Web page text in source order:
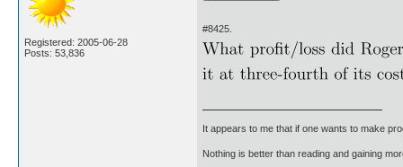
Registered: 2005-06-28
Posts: 53,836
#8425.
It appears to me that if one wants to make
Nothing is better than reading and gaining